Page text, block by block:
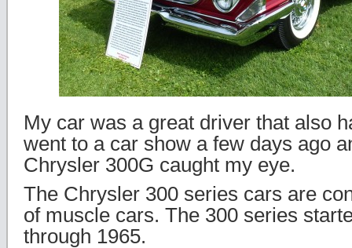
My car was a great driver that also
went to a car show a few days ago
Chrysler 300G caught my eye.
The Chrysler 300 series cars are
of muscle cars. The 300 series
through 1965.